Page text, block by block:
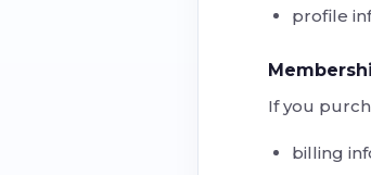
profile
If you
billing